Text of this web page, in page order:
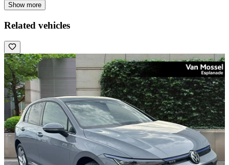
Show more
Related vehicles